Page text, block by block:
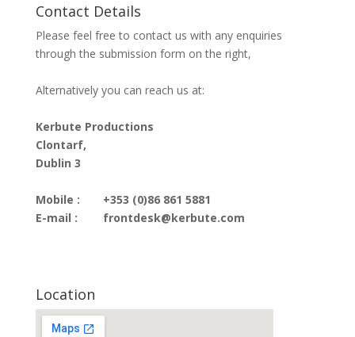
Contact Details
Please feel free to contact us with any enquiries
through the submission form on the right,
Alternatively you can reach us at:
Kerbute Productions
Clontarf,
Dublin 3
Mobile :
E-mail :
+353 (0)86 861 5881
frontdesk@kerbute.com
Location